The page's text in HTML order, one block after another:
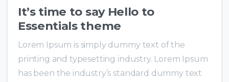
It’s time to say Hello to
Essentials theme
Lorem Ipsum is simply dummy text of the
printing and typesetting industry. Lorem Ipsum
has been the industry’s standard dummy text